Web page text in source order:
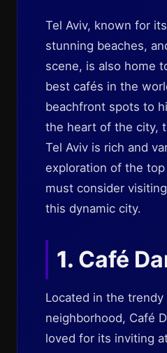
Tel Aviv, known for
stunning beaches,
scene, is also home
best cafés in the
beachfront spots to
the heart of the city,
Tel Aviv is rich and
exploration of the
must consider
this dynamic city.
1. Café
Located in the trendy
neighborhood, Café
loved for its inviting